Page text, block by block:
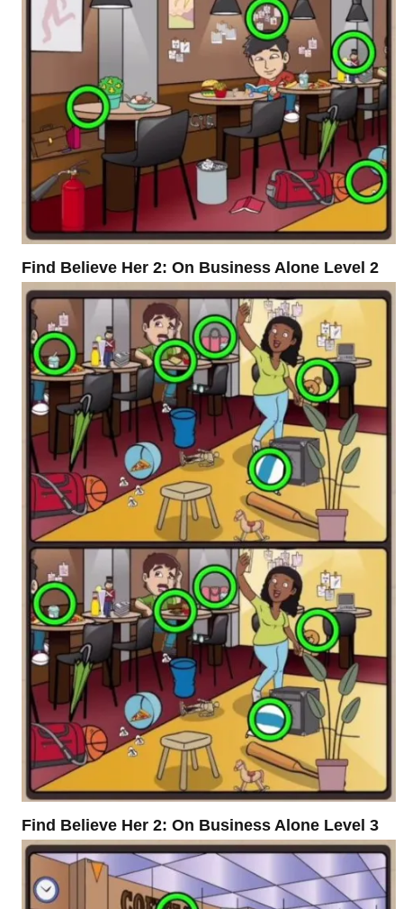
Find Believe Her 2: On Business Alone Level 2
Find Believe Her 2: On Business Alone Level 3